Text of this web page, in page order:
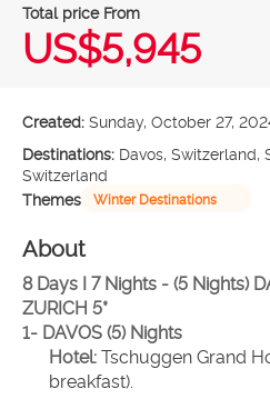
Total price From
US$5,945
Created: Sunday, October 27,
Destinations: Davos, Switzerland,
Switzerland
Themes
Winter Destinations
About
8 Days I 7 Nights - (5 Nights)
ZURICH 5*
1- DAVOS (5) Nights
Hotel: Tschuggen Grand
breakfast).